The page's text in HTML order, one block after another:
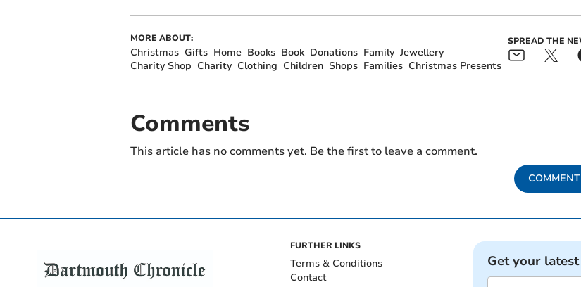
MORE ABOUT:
Christmas Gifts Home Books Book Donations Family Jewellery
Charity Shop Charity Clothing Children Shops Families Christmas Presents
SPREAD THE
Comments
This article has no comments yet. Be the first to leave a comment.
COMMENT
FURTHER LINKS
Terms & Conditions
Contact
Get your